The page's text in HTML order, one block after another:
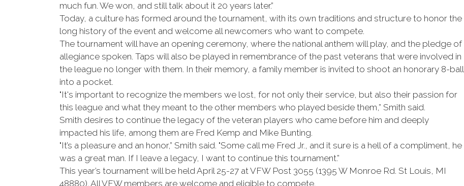
much fun. We won, and still talk about it 20 years later.”
Today, a culture has formed around the tournament, with its own traditions and structure to honor the
long history of the event and welcome all newcomers who want to compete.
The tournament will have an opening ceremony, where the national anthem will play, and the pledge of
allegiance spoken. Taps will also be played in remembrance of the past veterans that were involved in
the league no longer with them. In their memory, a family member is invited to shoot an honorary 8-ball
into a pocket.
"It's important to recognize the members we lost, for not only their service, but also their passion for
this league and what they meant to the other members who played beside them,” Smith said.
Smith desires to continue the legacy of the veteran players who came before him and deeply
impacted his life, among them are Fred Kemp and Mike Bunting.
"It’s a pleasure and an honor,” Smith said. "Some call me Fred Jr., and it sure is a hell of a compliment, he
was a great man. If I leave a legacy, I want to continue this tournament.”
This year’s tournament will be held April 25-27 at VFW Post 3055 (1395 W Monroe Rd. St Louis, MI
48880). All VFW members are welcome and eligible to compete.